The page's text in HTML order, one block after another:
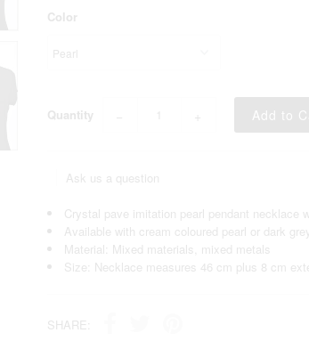
Color
Quantity − +
Ask us a question
Crystal pave imitation pearl pendant necklace
Available with cream coloured pearl or dark
Material: Mixed materials, mixed metals
Size: Necklace measures 46 cm plus 8 cm
SHARE: